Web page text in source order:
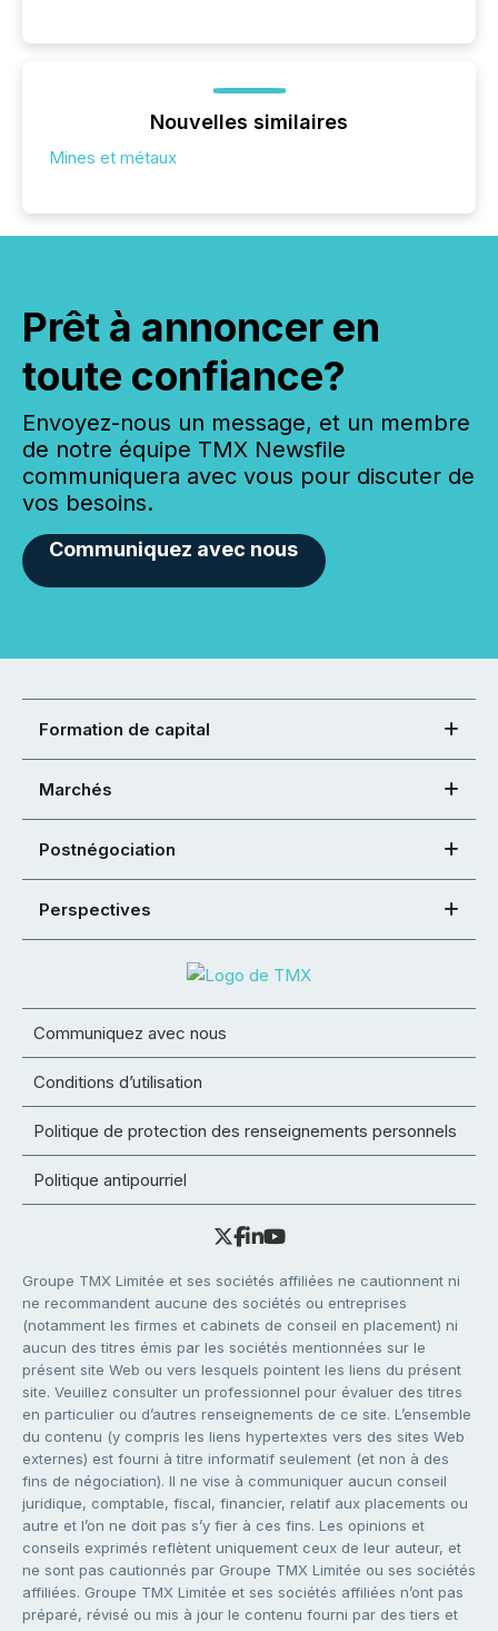
Nouvelles similaires
Mines et métaux
Prêt à annoncer en
toute confiance?
Envoyez-nous un message, et un membre
de notre équipe TMX Newsfile
communiquera avec vous pour discuter de
vos besoins.
Communiquez avec nous
Formation de capital
Marchés
Postnégociation
Perspectives
Communiquez avec nous
Conditions d’utilisation
Politique de protection des renseignements personnels
Politique antipourriel
Groupe TMX Limitée et ses sociétés affiliées ne cautionnent ni
ne recommandent aucune des sociétés ou entreprises
(notamment les firmes et cabinets de conseil en placement) ni
aucun des titres émis par les sociétés mentionnées sur le
présent site Web ou vers lesquels pointent les liens du présent
site. Veuillez consulter un professionnel pour évaluer des titres
en particulier ou d’autres renseignements de ce site. L’ensemble
du contenu (y compris les liens hypertextes vers des sites Web
externes) est fourni à titre informatif seulement (et non à des
fins de négociation). Il ne vise à communiquer aucun conseil
juridique, comptable, fiscal, financier, relatif aux placements ou
autre et l’on ne doit pas s’y fier à ces fins. Les opinions et
conseils exprimés reflètent uniquement ceux de leur auteur, et
ne sont pas cautionnés par Groupe TMX Limitée ou ses sociétés
affiliées. Groupe TMX Limitée et ses sociétés affiliées n’ont pas
préparé, révisé ou mis à jour le contenu fourni par des tiers et